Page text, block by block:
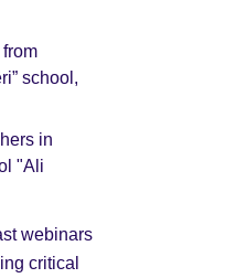
school,
in
"Ali
webinars
critical